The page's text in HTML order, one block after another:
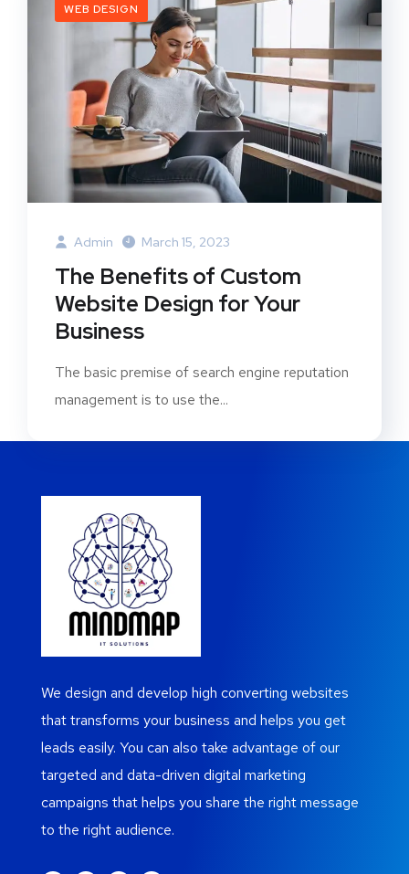
WEB DESIGN
Admin March 15, 2023
The Benefits of Custom
Website Design for Your
Business
The basic premise of search engine reputation
management is to use the...
We design and develop high converting websites
that transforms your business and helps you get
leads easily. You can also take advantage of our
targeted and data-driven digital marketing
campaigns that helps you share the right message
to the right audience.